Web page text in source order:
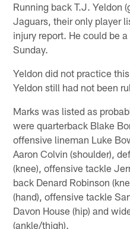
Running back T.J. Yeldon
Jaguars, their only player
injury report. He could be
Sunday.
Yeldon did not practice
Yeldon still had not been
Marks was listed as
were quarterback Blake
offensive lineman Luke
Aaron Colvin (shoulder),
(knee), offensive tackle
back Denard Robinson
(hand), offensive tackle
Davon House (hip) and
(ankle/thigh).